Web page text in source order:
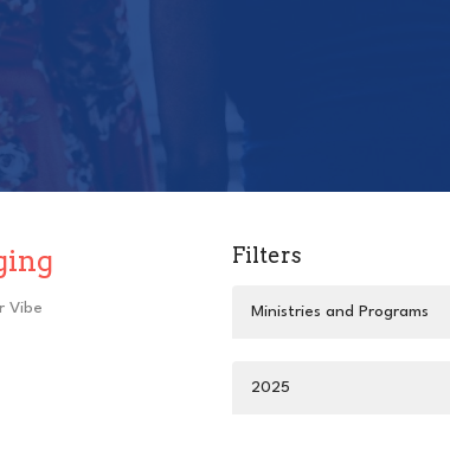
Vibe
Filters
Ministries and Programs
2025